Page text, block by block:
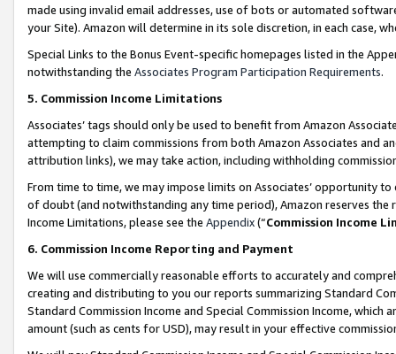
made using invalid email addresses, use of bots or automated
your Site). Amazon will determine in its sole discretion, in each case,
Special Links to the Bonus Event-specific homepages listed in the
notwithstanding the Associates Program Participation Requirements.
5. Commission Income Limitations
Associates’ tags should only be used to benefit from Amazon
attempting to claim commissions from both Amazon Associates and
attribution links), we may take action, including withholding
From time to time, we may impose limits on Associates’ opportunity
of doubt (and notwithstanding any time period), Amazon reserves
Income Limitations, please see the Appendix(“Commission Income
6. Commission Income Reporting and Payment
We will use commercially reasonable efforts to accurately and
creating and distributing to you our reports summarizing Standard
Standard Commission Income and Special Commission Income,
amount (such as cents for USD), may result in your effective